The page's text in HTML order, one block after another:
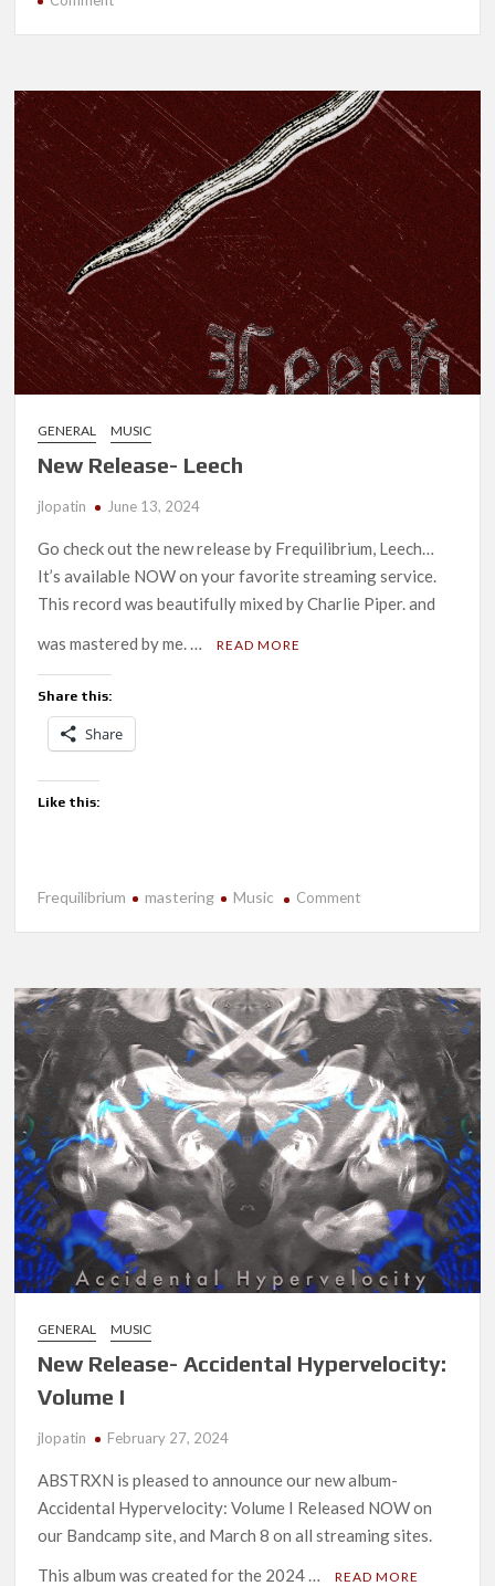
Future
Apocalypse
GENERAL MUSIC
New Release- Leech
jlopatin June 13, 2024
Go check out the new release by Frequilibrium, Leech…
It’s available NOW on your favorite streaming service.
This record was beautifully mixed by Charlie Piper. and
was mastered by me. …
READ MORE
Share this:
Share
Like this:
Frequilibrium mastering Music Commenton
GENERAL MUSIC
New Release- Accidental Hypervelocity:
Volume I
jlopatin February 27, 2024
ABSTRXN is pleased to announce our new album-
Accidental Hypervelocity: Volume I Released NOW on
our Bandcamp site, and March 8 on all streaming sites.
This album was created for the 2024 …
READ MORE